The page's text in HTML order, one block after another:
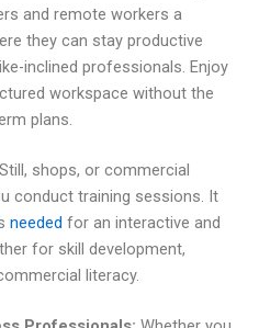
and remote workers a
they can stay productive
inclined professionals. Enjoy
workspace without the
plans.
Still, shops, or commercial
conduct training sessions. It
needed for an interactive and
for skill development,
literacy.